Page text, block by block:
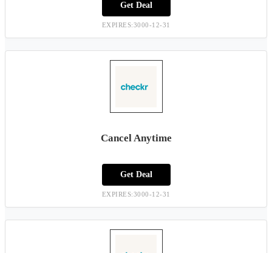
Get Deal
EXPIRES:3000-12-31
Cancel Anytime
Get Deal
EXPIRES:3000-12-31